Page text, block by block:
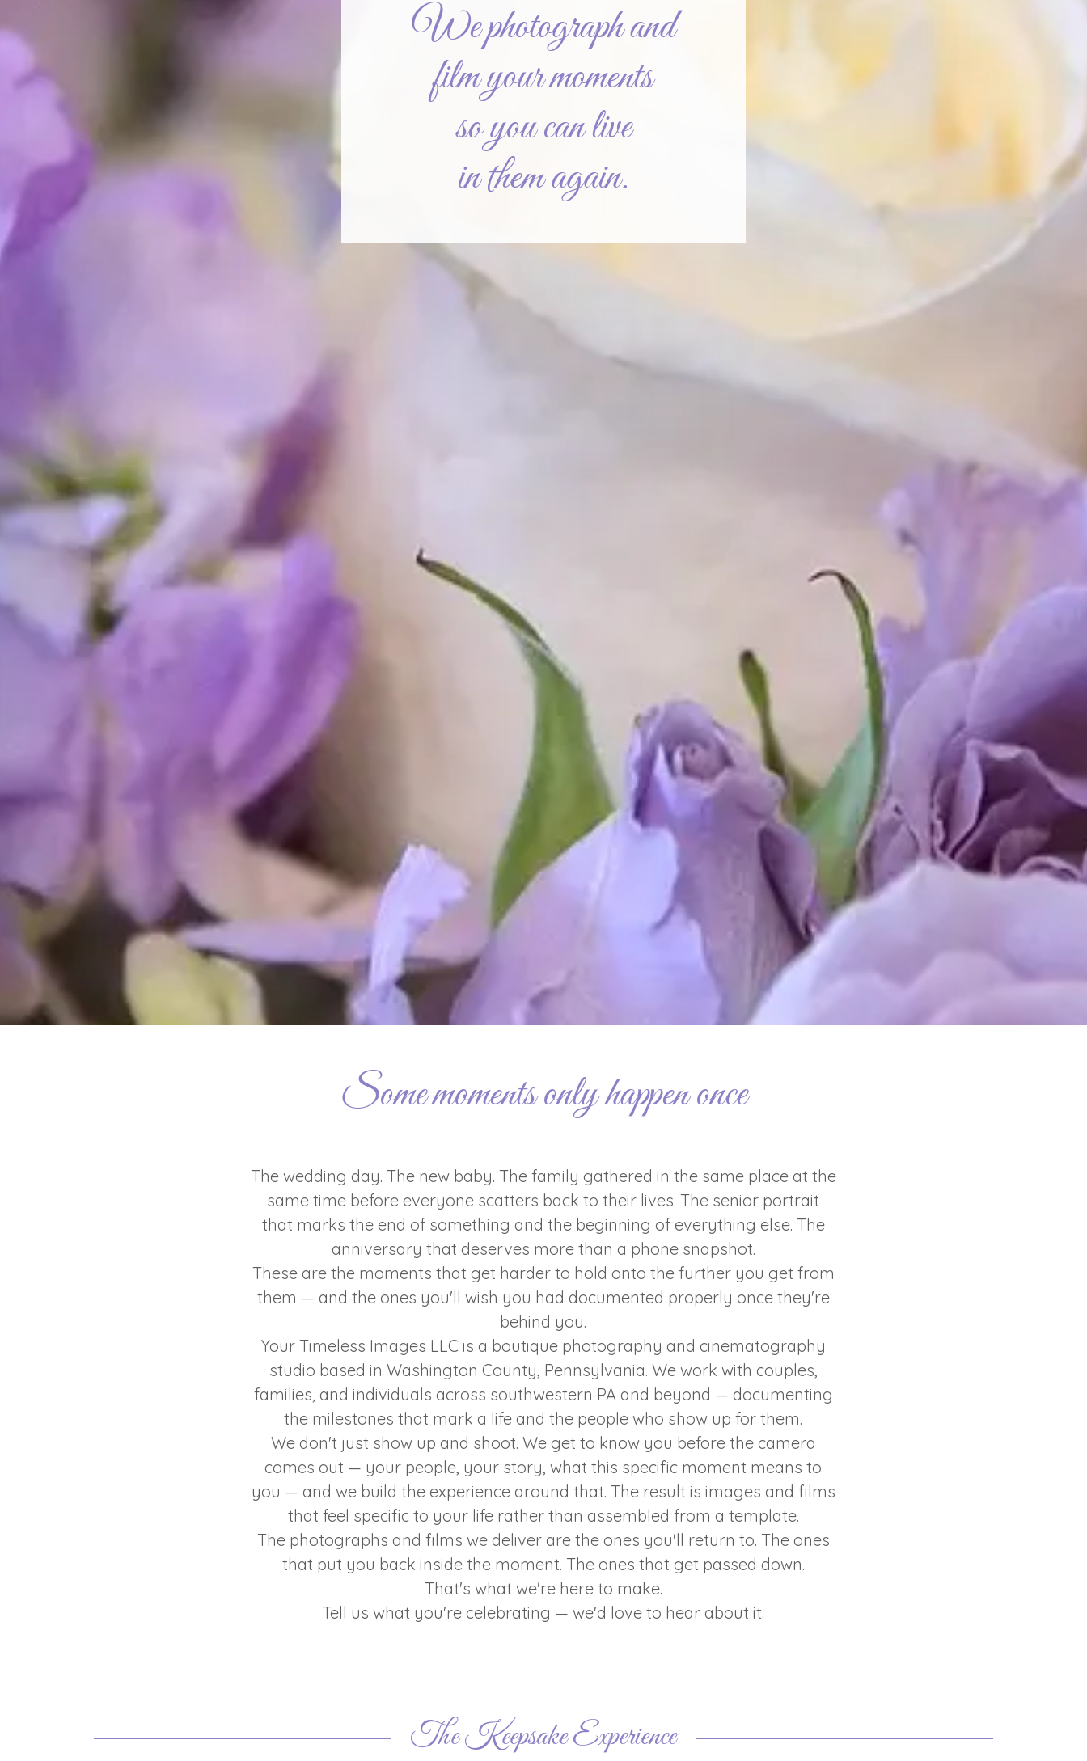
We photograph and
film your moments
so you can live
in them again.
Some moments only happen once
The wedding day. The new baby. The family gathered in the same place at the
same time before everyone scatters back to their lives. The senior portrait
that marks the end of something and the beginning of everything else. The
anniversary that deserves more than a phone snapshot.
These are the moments that get harder to hold onto the further you get from
them — and the ones you'll wish you had documented properly once they're
behind you.
Your Timeless Images LLC is a boutique photography and cinematography
studio based in Washington County, Pennsylvania. We work with couples,
families, and individuals across southwestern PA and beyond — documenting
the milestones that mark a life and the people who show up for them.
We don't just show up and shoot. We get to know you before the camera
comes out — your people, your story, what this specific moment means to
you — and we build the experience around that. The result is images and films
that feel specific to your life rather than assembled from a template.
The photographs and films we deliver are the ones you'll return to. The ones
that put you back inside the moment. The ones that get passed down.
That's what we're here to make.
Tell us what you're celebrating — we'd love to hear about it.
The Keepsake Experience